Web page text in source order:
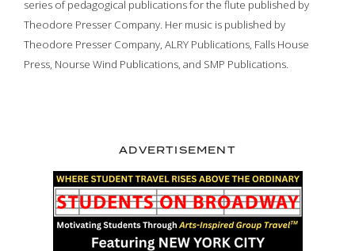
series of pedagogical publications for the flute published by
Theodore Presser Company. Her music is published by
Theodore Presser Company, ALRY Publications, Falls House
Press, Nourse Wind Publications, and SMP Publications.
ADVERTISEMENT